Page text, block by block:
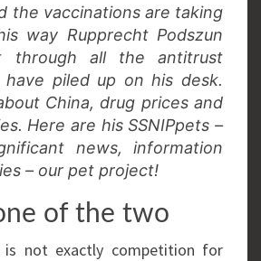
the vaccinations are taking
way Rupprecht Podszun
through all the antitrust
piled up on his desk.
China, drug prices and
Here are his SSNIPpets –
news, information
– our pet project!
of the two
is not exactly competition for